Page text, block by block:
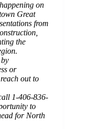
on
Great
from
the
or
out to
1-406-836-
to
for North